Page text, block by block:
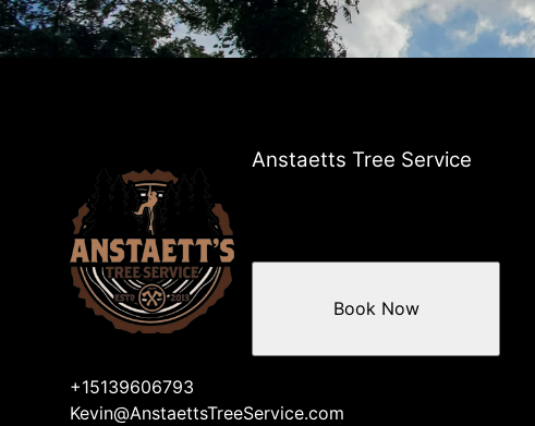
Anstaetts Tree Service
+15139606793
Kevin@AnstaettsTreeService.com
Book Now